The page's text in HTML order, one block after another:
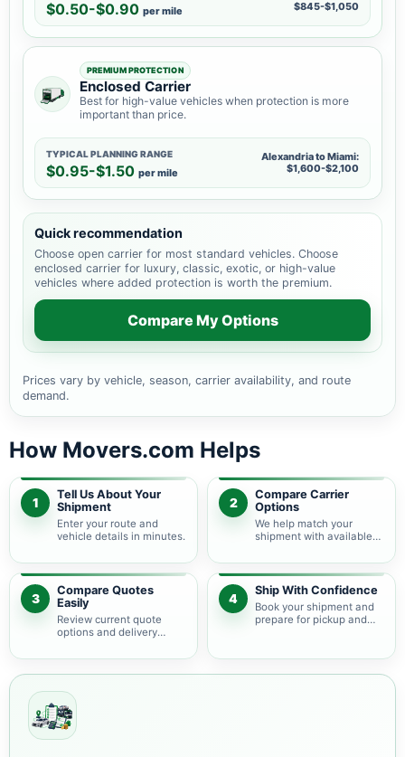
$0.50-$0.90 per mile
$845-$1,050
PREMIUM PROTECTION
Enclosed Carrier
Best for high-value vehicles when protection is more
important than price.
TYPICAL PLANNING RANGE
$0.95-$1.50 per mile
Alexandria to Miami:
$1,600-$2,100
Quick recommendation
Choose open carrier for most standard vehicles. Choose
enclosed carrier for luxury, classic, exotic, or high-value
vehicles where added protection is worth the premium.
Compare My Options
Prices vary by vehicle, season, carrier availability, and route
demand.
How Movers.com Helps
1
Tell Us About Your
Shipment
Enter your route and
vehicle details in minutes.
2
Compare Carrier
Options
We help match your
shipment with available
3
Compare Quotes
Easily
Review current quote
options and delivery
4
Ship With Confidence
Book your shipment and
prepare for pickup and